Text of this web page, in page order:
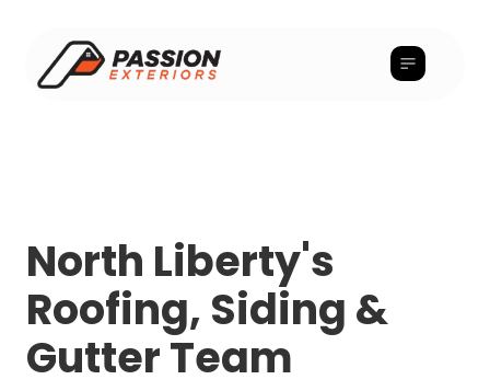
North Liberty's
Roofing, Siding &
Gutter Team